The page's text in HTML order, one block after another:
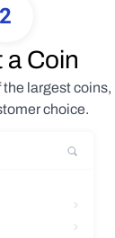
2
a Coin
the largest coins,
choice.